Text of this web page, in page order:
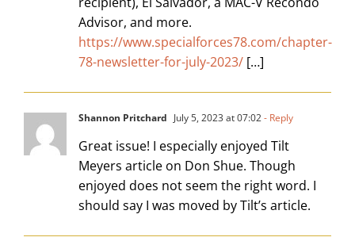
Advisor, and more.
https://www.specialforces78.com/chapter-
78-newsletter-for-july-2023/ […]
Shannon Pritchard July 5, 2023 at 07:02- Reply
Great issue! I especially enjoyed Tilt
Meyers article on Don Shue. Though
enjoyed does not seem the right word. I
should say I was moved by Tilt’s article.